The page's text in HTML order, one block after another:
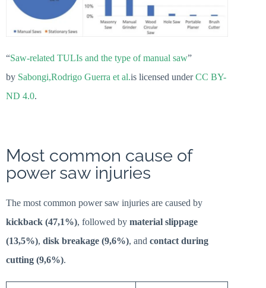
“Saw-related TULIs and the type of manual saw”
by Sabongi,Rodrigo Guerra et al.is licensed underCC BY-
ND 4.0.
Most common cause of
power saw injuries
The most common power saw injuries are caused by
kickback (47,1%), followed by material slippage
(13,5%), disk breakage (9,6%), and contact during
cutting (9,6%).